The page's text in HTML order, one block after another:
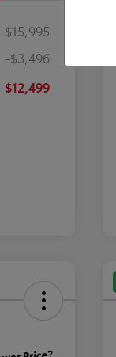
$15,995
-$3,496
$12,499